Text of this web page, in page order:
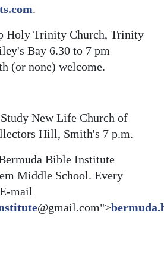
.
Holy Trinity Church, Trinity
Bay 6.30 to 7 pm
(or none) welcome.
New Life Church of
Hill, Smith's 7 p.m.
Bible Institute
Middle School. Every
mail
@gmail.com">